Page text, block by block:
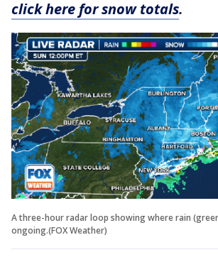
click here for snow totals.
A three-hour radar loop showing where rain
ongoing.(FOX Weather)